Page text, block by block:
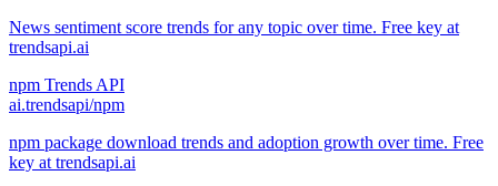
News sentiment score trends for any topic over time. Free key at
trendsapi.ai
npm Trends API
ai.trendsapi/npm
npm package download trends and adoption growth over time. Free
key at trendsapi.ai